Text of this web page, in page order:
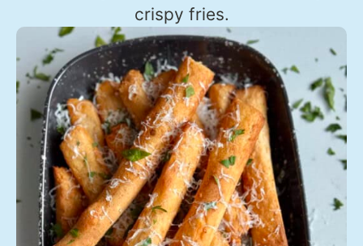
crispy fries.